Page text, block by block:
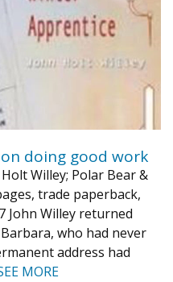
doing good work
Willey; Polar Bear &
trade paperback,
John Willey returned
who had never
address had
MORE